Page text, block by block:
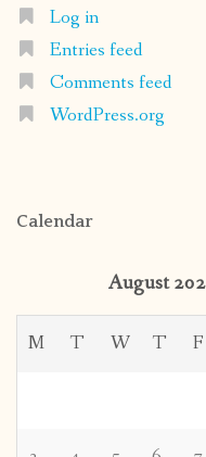
Log in
Entries feed
Comments feed
WordPress.org
Calendar
August
M T W T F